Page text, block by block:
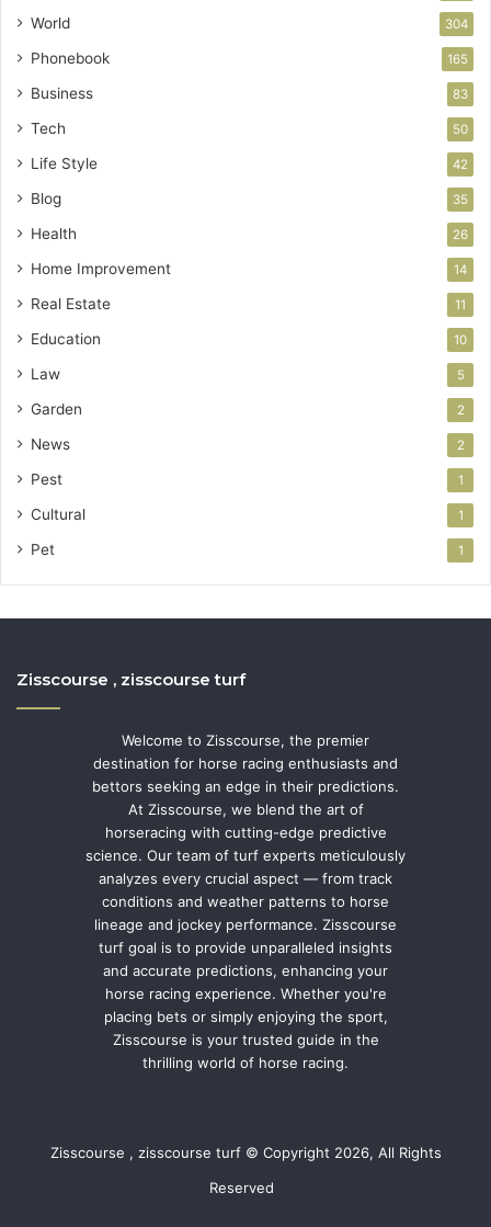
World 304
Phonebook 165
Business 83
Tech 50
Life Style 42
Blog 35
Health 26
Home Improvement 14
Real Estate 11
Education 10
Law 5
Garden 2
News 2
Pest 1
Cultural 1
Pet 1
Zisscourse , zisscourse turf
Welcome to Zisscourse, the premier
destination for horse racing enthusiasts and
bettors seeking an edge in their predictions.
At Zisscourse, we blend the art of
horseracing with cutting-edge predictive
science. Our team of turf experts meticulously
analyzes every crucial aspect — from track
conditions and weather patterns to horse
lineage and jockey performance. Zisscourse
turf goal is to provide unparalleled insights
and accurate predictions, enhancing your
horse racing experience. Whether you're
placing bets or simply enjoying the sport,
Zisscourse is your trusted guide in the
thrilling world of horse racing.
Zisscourse , zisscourse turf © Copyright 2026, All Rights
Reserved